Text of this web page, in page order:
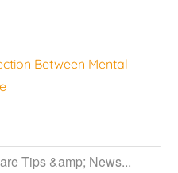
Between Mental